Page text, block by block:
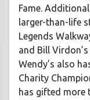
Fame.
larger-than-life
Legends
and Bill
Wendy’s also
Charity
has gifted more